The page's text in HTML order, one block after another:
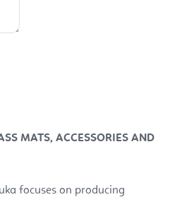
MATS, ACCESSORIES AND
focuses on producing